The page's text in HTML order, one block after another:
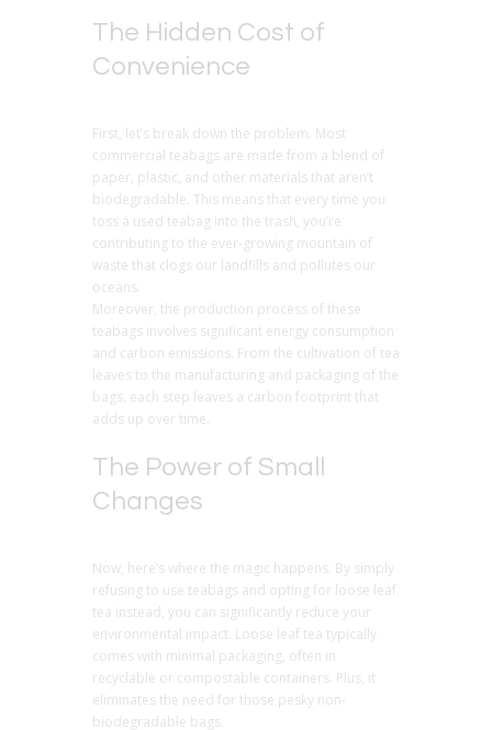
The Hidden Cost of
Convenience
First, let’s break down the problem. Most
commercial teabags are made from a blend of
paper, plastic, and other materials that aren’t
biodegradable. This means that every time you
toss a used teabag into the trash, you’re
contributing to the ever-growing mountain of
waste that clogs our landfills and pollutes our
oceans.
Moreover, the production process of these
teabags involves significant energy consumption
and carbon emissions. From the cultivation of tea
leaves to the manufacturing and packaging of the
bags, each step leaves a carbon footprint that
adds up over time.
The Power of Small
Changes
Now, here’s where the magic happens. By simply
refusing to use teabags and opting for loose leaf
tea instead, you can significantly reduce your
environmental impact. Loose leaf tea typically
comes with minimal packaging, often in
recyclable or compostable containers. Plus, it
eliminates the need for those pesky non-
biodegradable bags.